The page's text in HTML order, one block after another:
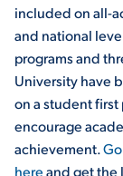
included on all-
and national
programs and
University have
on a student first
encourage
achievement.
hereand get the